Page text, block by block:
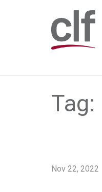
Foundation
Tag:
Nov 22, 2022